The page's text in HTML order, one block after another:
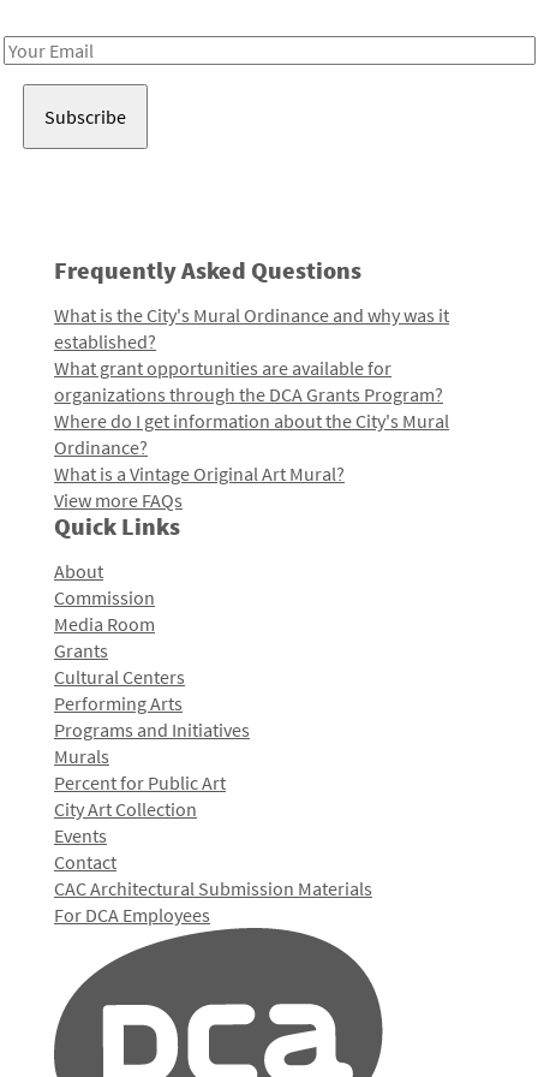
Email
Frequently Asked Questions
What is the City's Mural Ordinance and why was it
established?
What grant opportunities are available for
organizations through the DCA Grants Program?
Where do I get information about the City's Mural
Ordinance?
What is a Vintage Original Art Mural?
View more FAQs
Quick Links
About
Commission
Media Room
Grants
Cultural Centers
Performing Arts
Programs and Initiatives
Murals
Percent for Public Art
City Art Collection
Events
Contact
CAC Architectural Submission Materials
For DCA Employees